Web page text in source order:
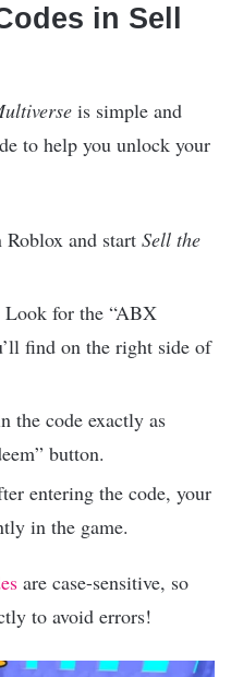
in Sell
is simple and
to help you unlock your
Roblox and start Sell the
Look for the “ABX
find on the right side of
the code exactly as
button.
entering the code, your
in the game.
are case-sensitive, so
to avoid errors!